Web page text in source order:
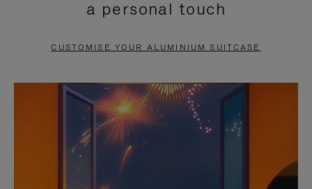
PAUSE
TO
UNMUTE
a personal touch
CUSTOMISE YOUR ALUMINIUM SUITCASE